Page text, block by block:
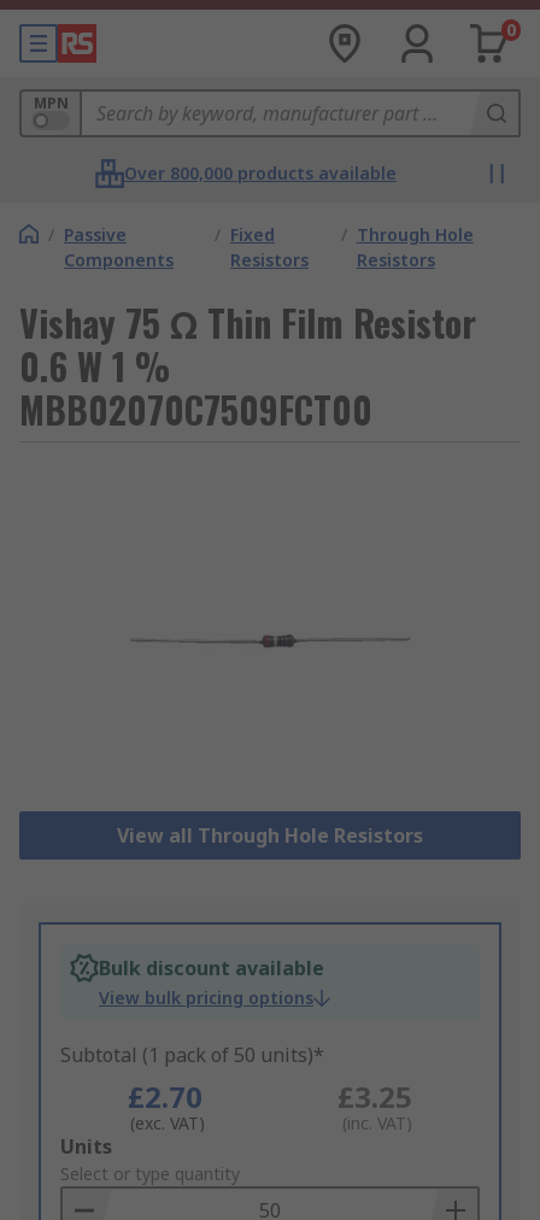
0
MPN
Over 800,000 products available
/ Passive
Components
/ Fixed
Resistors
/ Through Hole
Resistors
Vishay 75 Ω Thin Film Resistor
0.6 W 1 %
MBB02070C7509FCT00
View all Through Hole Resistors
Bulk discount available
View bulk pricing options
Subtotal (1 pack of 50 units)*
£2.70
(exc. VAT)
£3.25
(inc. VAT)
Add
to
Basket
Units
Select or type quantity